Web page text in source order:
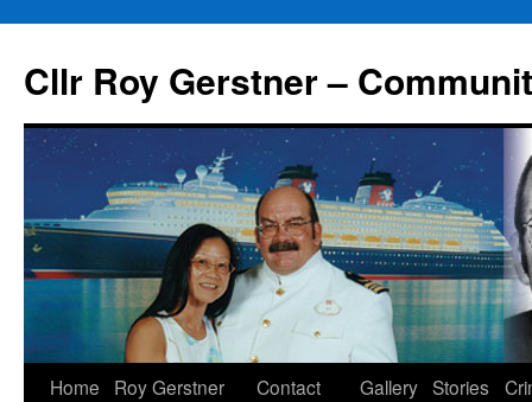
content
Cllr Roy Gerstner –
Home
Roy Gerstner
Contact
Gallery Stories